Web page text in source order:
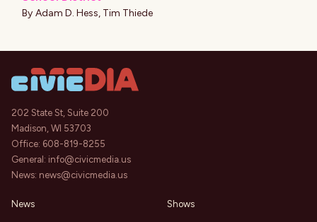
By Adam D. Hess, Tim Thiede
202 State St, Suite 200
Madison, WI 53703
Office: 608-819-8255
General: info@civicmedia.us
News: news@civicmedia.us
News Shows